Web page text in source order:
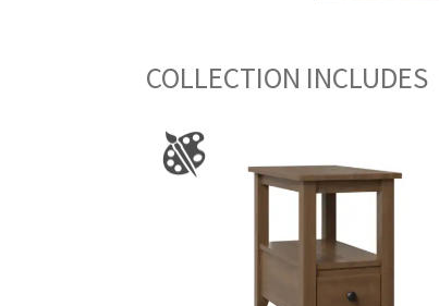
COLLECTION INCLUDES